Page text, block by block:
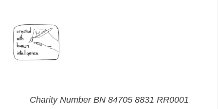
Charity Number BN 84705 8831 RR0001